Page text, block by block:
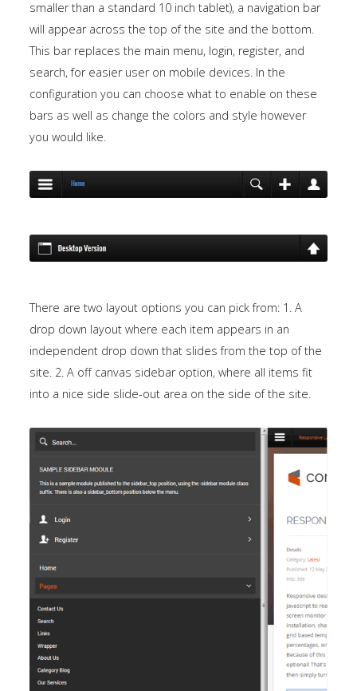
smaller than a standard 10 inch tablet), a navigation bar
will appear across the top of the site and the bottom.
This bar replaces the main menu, login, register, and
search, for easier user on mobile devices. In the
configuration you can choose what to enable on these
bars as well as change the colors and style however
you would like.
There are two layout options you can pick from: 1. A
drop down layout where each item appears in an
independent drop down that slides from the top of the
site. 2. A off canvas sidebar option, where all items fit
into a nice side slide-out area on the side of the site.